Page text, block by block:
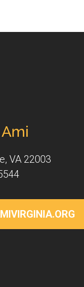
VA 22003